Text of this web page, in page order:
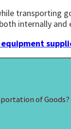
transporting
internally and
of Goods?